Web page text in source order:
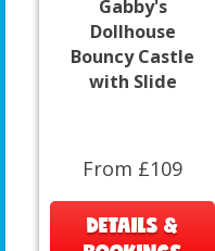
Gabby's
Dollhouse
Bouncy Castle
with Slide
From £109
DETAILS &